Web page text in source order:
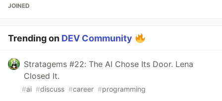
JOINED
Trending on DEV Community
Stratagems #22: The AI Chose Its Door. Lena
Closed It.
#ai #discuss #career #programming